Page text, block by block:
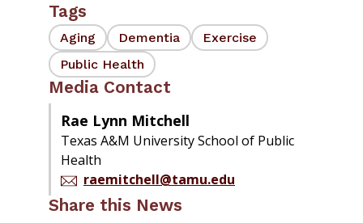
Tags
Aging Dementia
Exercise
Public Health
Media Contact
Rae Lynn Mitchell
Texas A&M University School of Public
Health
raemitchell@tamu.edu
Share this News